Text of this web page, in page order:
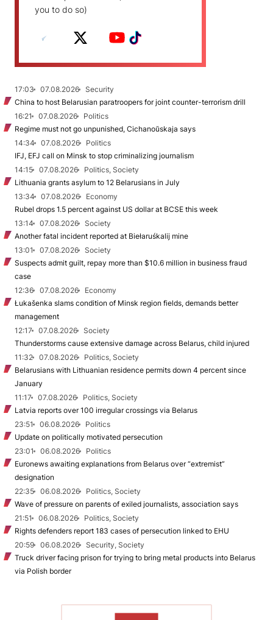
you to do so)
17:03 07.08.2026
Security
China to host Belarusian paratroopers for joint counter-terrorism drill
16:21
07.08.2026
Politics
Regime must not go unpunished, Cichanoŭskaja says
14:34
07.08.2026
Politics
IFJ, EFJ call on Minsk to stop criminalizing journalism
14:15
07.08.2026
Politics, Society
Lithuania grants asylum to 12 Belarusians in July
13:34
07.08.2026
Economy
Rubel drops 1.5 percent against US dollar at BCSE this week
13:14
07.08.2026
Society
Another fatal incident reported at Biełaruśkalij mine
13:01
07.08.2026
Society
Suspects admit guilt, repay more than $10.6 million in business fraud
case
12:36
07.08.2026
Economy
Łukašenka slams condition of Minsk region fields, demands better
management
12:17
07.08.2026
Society
Thunderstorms cause extensive damage across Belarus, child injured
11:32
07.08.2026
Politics, Society
Belarusians with Lithuanian residence permits down 4 percent since
January
11:17
07.08.2026
Politics, Society
Latvia reports over 100 irregular crossings via Belarus
23:51
06.08.2026
Politics
Update on politically motivated persecution
23:01
06.08.2026
Politics
Euronews awaiting explanations from Belarus over “extremist”
designation
22:35
06.08.2026
Politics, Society
Wave of pressure on parents of exiled journalists, association says
21:51
06.08.2026
Politics, Society
Rights defenders report 183 cases of persecution linked to EHU
20:59
06.08.2026
Security, Society
Truck driver facing prison for trying to bring metal products into Belarus
via Polish border